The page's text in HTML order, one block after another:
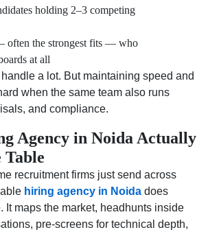
holding 2–3 competing
often the strongest fits — who
at all
a lot. But maintaining speed and
when the same team also runs
and compliance.
Agency in Noida Actually
Table
recruitment firms just send across
hiring agency in Noida does
It maps the market, headhunts inside
pre-screens for technical depth,